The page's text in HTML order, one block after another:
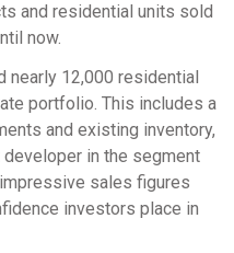
and residential units sold
now.
nearly 12,000 residential
portfolio. This includes a
and existing inventory,
in the segment
sales figures
investors place in